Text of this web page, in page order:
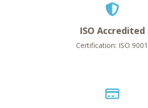
ISO Accredited
Certification: ISO 9001